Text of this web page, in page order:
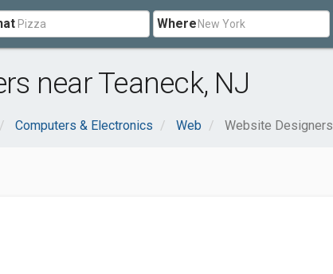
Where
near Teaneck, NJ
Computers & Electronics Web Website Designers